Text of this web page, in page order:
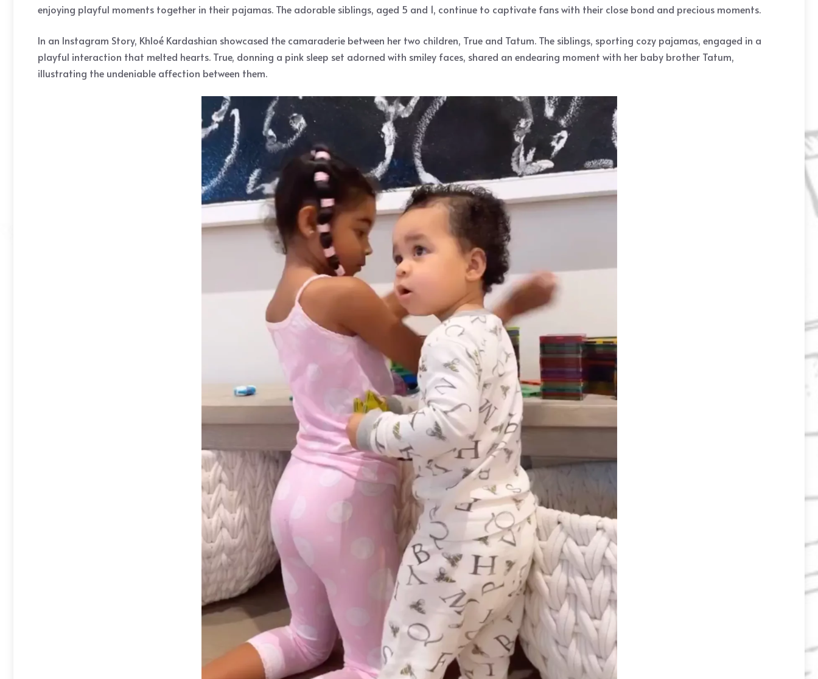
enjoying playful moments together in their pajamas. The adorable siblings, aged 5 and 1, continue to captivate fans with their close bond and precious moments.
In an Instagram Story, Khloé Kardashian showcased the camaraderie between her two children, True and Tatum. The siblings, sporting cozy pajamas, engaged in a
playful interaction that melted hearts. True, donning a pink sleep set adorned with smiley faces, shared an endearing moment with her baby brother Tatum,
illustrating the undeniable affection between them.